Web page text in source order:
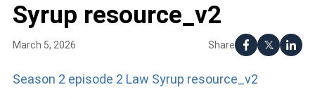
Syrup resource_v2
Share
March 5, 2026
Season 2 episode 2 Law Syrup resource_v2